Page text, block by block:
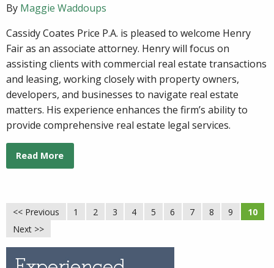
By Maggie Waddoups
Cassidy Coates Price P.A. is pleased to welcome Henry
Fair as an associate attorney. Henry will focus on
assisting clients with commercial real estate transactions
and leasing, working closely with property owners,
developers, and businesses to navigate real estate
matters. His experience enhances the firm’s ability to
provide comprehensive real estate legal services.
Read More
<< Previous 1 2 3 4 5 6 7 8 9
10
Next >>